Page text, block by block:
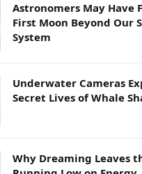
Astronomers May Have
First Moon Beyond Our
System
Underwater Cameras
Secret Lives of Whale
Why Dreaming Leaves